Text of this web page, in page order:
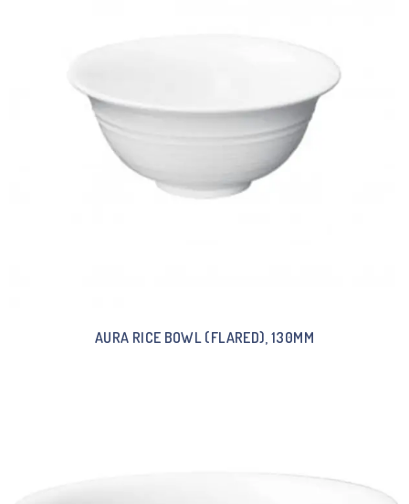
AURA RICE BOWL (FLARED), 130MM